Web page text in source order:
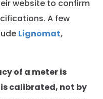
website to confirm
A few
Lignomat,
of a meter is
calibrated, not by